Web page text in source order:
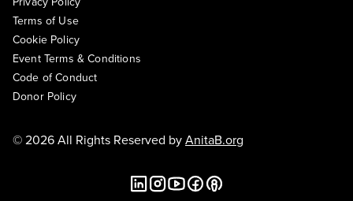
Terms of Use
Cookie Policy
Event Terms & Conditions
Code of Conduct
Donor Policy
© 2026 All Rights Reserved byAnitaB.org